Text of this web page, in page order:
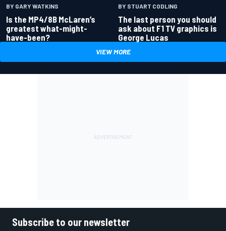
BY GARY WATKINS
Is the MP4/8B McLaren’s
greatest what-might-
have-been?
BY STUART CODLING
The last person you should
ask about F1 TV graphics is
George Lucas
VIEW MORE
Subscribe to our newsletter